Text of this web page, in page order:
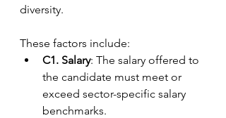
diversity.
These factors include:
C1. Salary: The salary offered to
the candidate must meet or
exceed sector-specific salary
benchmarks.